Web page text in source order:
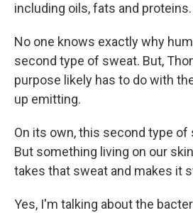
including oils, fats and proteins.
No one knows exactly why
second type of sweat. But,
purpose likely has to do with
up emitting.
On its own, this second type
But something living on our
takes that sweat and makes it
Yes, I'm talking about the